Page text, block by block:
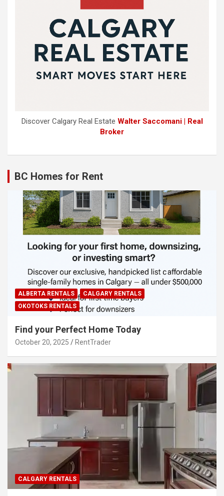
Discover Calgary Real Estate Walter Saccomani | Real
Broker
BC Homes for Rent
ALBERTA RENTALS
CALGARY RENTALS
OKOTOKS RENTALS
Find your Perfect Home Today
October 20, 2025 RentTrader
CALGARY RENTALS